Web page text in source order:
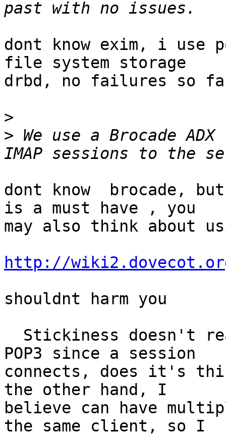
dont know exim, i use
file system storage
drbd, no failures so
>
> We use a Brocade
dont know  brocade,
is a must have , you
may also think about
http://
shouldnt harm you
POP3 since a session
connects, does it's
the other hand, I
believe can have
the same client, so I